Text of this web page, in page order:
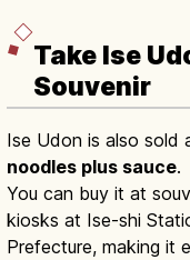
Take Ise
Souvenir
Ise Udon is also sold
noodles plus sauce.
You can buy it at
kiosks at Ise-shi
Prefecture, making it